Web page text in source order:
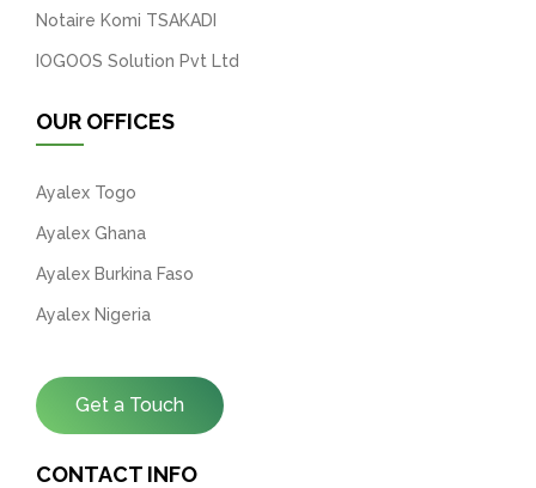
Notaire Komi TSAKADI
IOGOOS Solution Pvt Ltd
OUR OFFICES
Ayalex Togo
Ayalex Ghana
Ayalex Burkina Faso
Ayalex Nigeria
Get a Touch
CONTACT INFO